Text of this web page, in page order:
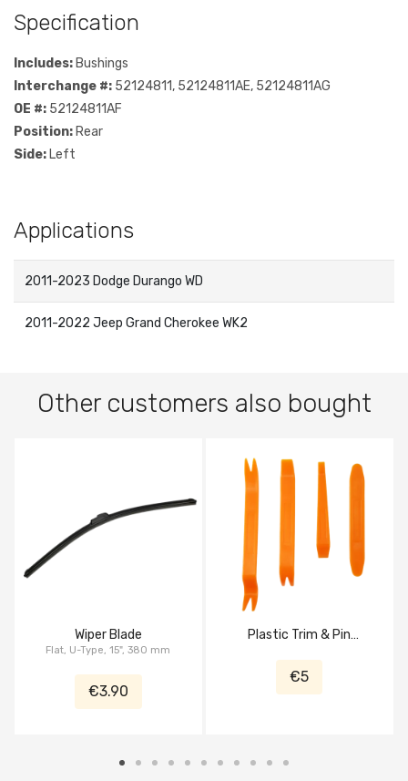
Specification
Includes: Bushings
Interchange #: 52124811, 52124811AE, 52124811AG
OE #: 52124811AF
Position: Rear
Side: Left
Applications
2011-2023 Dodge Durango WD
2011-2022 Jeep Grand Cherokee WK2
Other customers also bought
Wiper Blade
Flat, U-Type, 15", 380 mm
€3.90
Plastic Trim & Pin
€5